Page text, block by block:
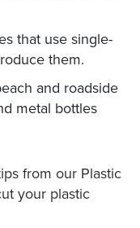
that use single-
them.
and roadside
metal bottles
from our Plastic
your plastic